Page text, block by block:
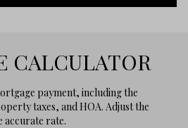
CALCULATOR
payment, including the
taxes, and HOA. Adjust the
accurate rate.